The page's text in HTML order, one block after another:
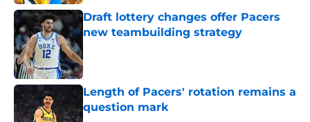
Draft lottery changes offer Pacers
new teambuilding strategy
Published by on Invalid Date
Length of Pacers' rotation remains a
question mark